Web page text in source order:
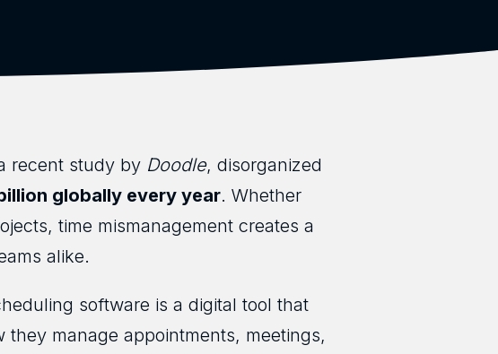
recent study by Doodle, disorganized
globally every year. Whether
time mismanagement creates a
alike.
software is a digital tool that
manage appointments, meetings,